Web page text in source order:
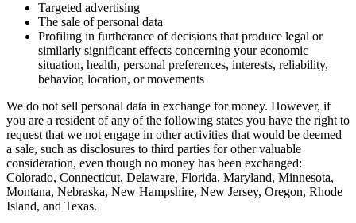
Targeted advertising
The sale of personal data
Profiling in furtherance of decisions that produce legal or
similarly significant effects concerning your economic
situation, health, personal preferences, interests, reliability,
behavior, location, or movements
We do not sell personal data in exchange for money. However, if
you are a resident of any of the following states you have the right to
request that we not engage in other activities that would be deemed
a sale, such as disclosures to third parties for other valuable
consideration, even though no money has been exchanged:
Colorado, Connecticut, Delaware, Florida, Maryland, Minnesota,
Montana, Nebraska, New Hampshire, New Jersey, Oregon, Rhode
Island, and Texas.